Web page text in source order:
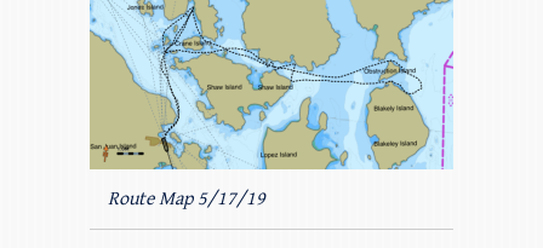
Route Map 5/17/19